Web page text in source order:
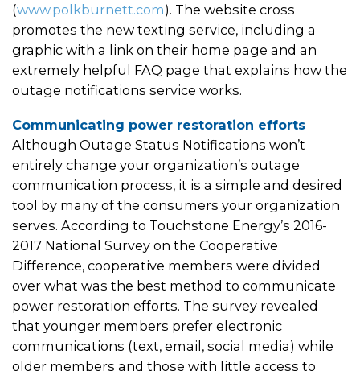
(www.polkburnett.com). The website cross
promotes the new texting service, including a
graphic with a link on their home page and an
extremely helpful FAQ page that explains how the
outage notifications service works.
Communicating power restoration efforts
Although Outage Status Notifications won’t
entirely change your organization’s outage
communication process, it is a simple and desired
tool by many of the consumers your organization
serves. According to Touchstone Energy’s 2016-
2017 National Survey on the Cooperative
Difference, cooperative members were divided
over what was the best method to communicate
power restoration efforts. The survey revealed
that younger members prefer electronic
communications (text, email, social media) while
older members and those with little access to